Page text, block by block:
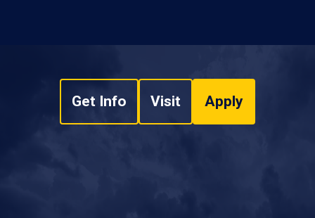
Get Info Visit Apply